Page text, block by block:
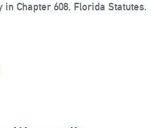
Chapter 608, Florida Statutes.